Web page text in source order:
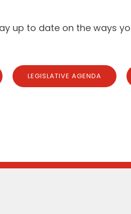
up to date on the ways
LEGISLATIVE AGENDA